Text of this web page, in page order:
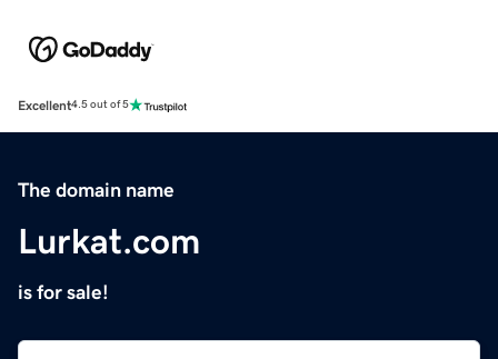
Excellent4.5 out of 5
The domain name
Lurkat.com
is for sale!